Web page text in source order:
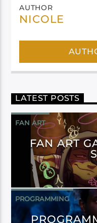
AUTHOR
NICOLE
LATEST POSTS
FAN ART
FAN ART
PROGRAMMING